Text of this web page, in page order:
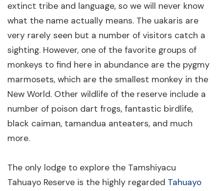
extinct tribe and language, so we will never know
what the name actually means. The uakaris are
very rarely seen but a number of visitors catch a
sighting. However, one of the favorite groups of
monkeys to find here in abundance are the pygmy
marmosets, which are the smallest monkey in the
New World. Other wildlife of the reserve include a
number of poison dart frogs, fantastic birdlife,
black caiman, tamandua anteaters, and much
more.
The only lodge to explore the Tamshiyacu
Tahuayo Reserve is the highly regarded Tahuayo